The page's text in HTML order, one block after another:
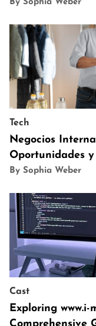
By Sophia Weber
Tech
Negocios
Oportunidades
By Sophia Weber
Cast
Exploring www.i-